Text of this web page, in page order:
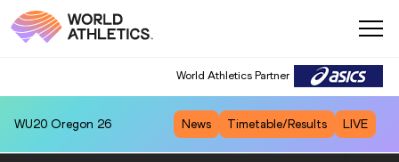
World Athletics Partner
WU20 Oregon 26 News Timetable/Results LIVE